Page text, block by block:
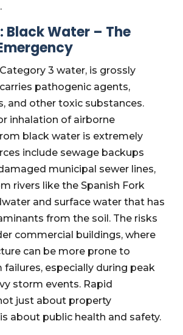
.
Black Water – The
3 water, is grossly
pathogenic agents,
and other toxic substances.
inhalation of airborne
black water is extremely
include sewage backups
municipal sewer lines,
rivers like the Spanish Fork
and surface water that has
from the soil. The risks
commercial buildings, where
can be more prone to
failures, especially during peak
storm events. Rapid
just about property
about public health and safety.